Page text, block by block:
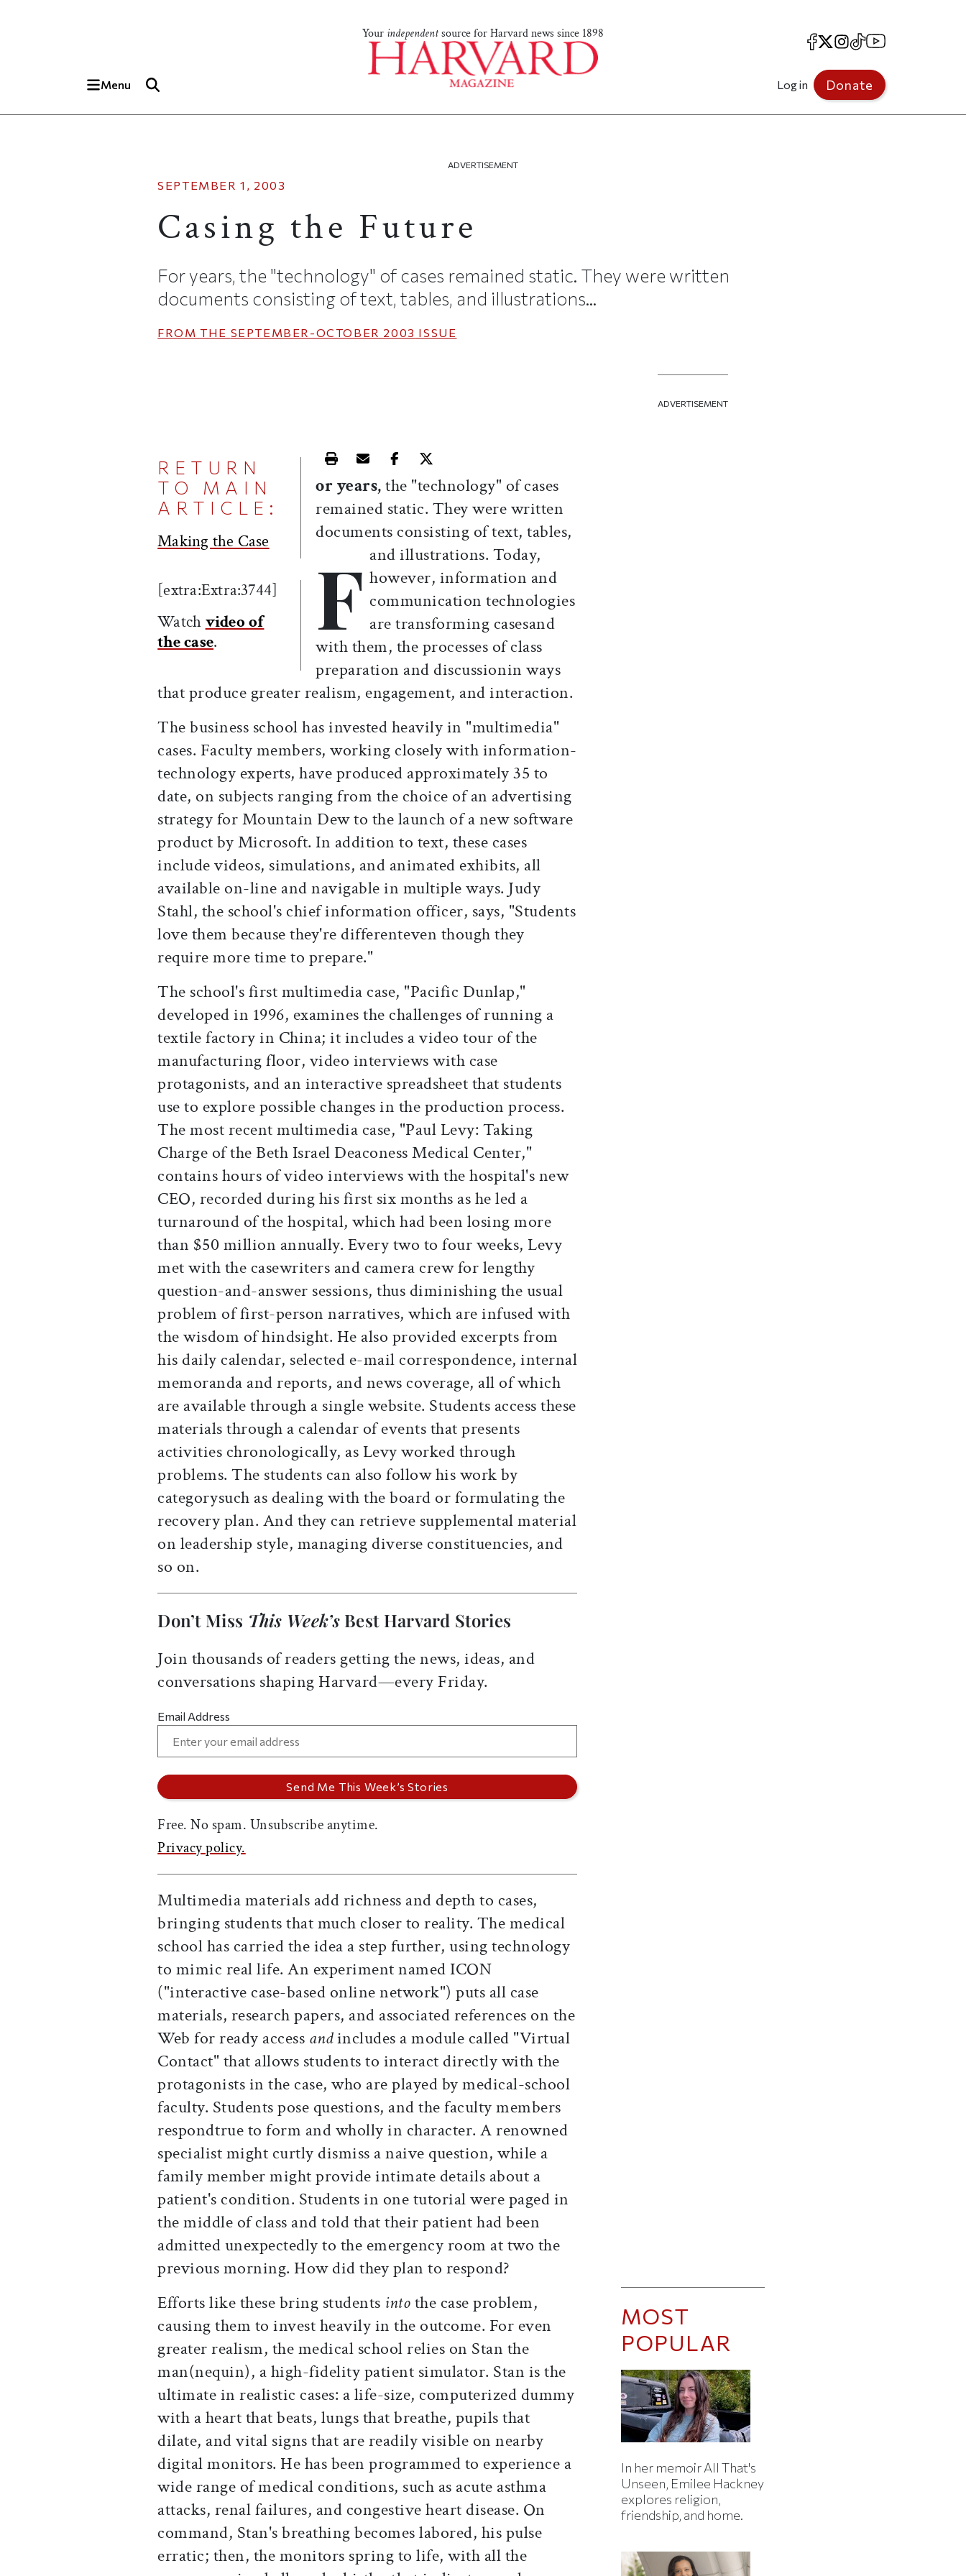
Your independentsource for Harvard news since 1898
Menu
Facebook
X Instagram
TikTokYouTube
Log in Donate
ADVERTISEMENT
SEPTEMBER 1, 2003
Casing the Future
For years, the "technology" of cases remained static. They were written
documents consisting of text, tables, and illustrations...
FROM THE SEPTEMBER-OCTOBER 2003 ISSUE
RETURN
TO MAIN
ARTICLE:
Making the Case
[extra:Extra:3744]
Watch video of
the case.
Print this article
Email this article
Share this article on Facebook
Share this article on X
F
or years,the "technology" of cases
remained static. They were written
documents consisting of text, tables,
and illustrations. Today,
however, information and
communication technologies
are transforming casesand
with them, the processes of class
preparation and discussionin ways
that produce greater realism, engagement, and interaction.
The business school has invested heavily in "multimedia"
cases. Faculty members, working closely with information-
technology experts, have produced approximately 35 to
date, on subjects ranging from the choice of an advertising
strategy for Mountain Dew to the launch of a new software
product by Microsoft. In addition to text, these cases
include videos, simulations, and animated exhibits, all
available on-line and navigable in multiple ways. Judy
Stahl, the school's chief information officer, says, "Students
love them because they're differenteven though they
require more time to prepare."
The school's first multimedia case, "Pacific Dunlap,"
developed in 1996, examines the challenges of running a
textile factory in China; it includes a video tour of the
manufacturing floor, video interviews with case
protagonists, and an interactive spreadsheet that students
use to explore possible changes in the production process.
The most recent multimedia case, "Paul Levy: Taking
Charge of the Beth Israel Deaconess Medical Center,"
contains hours of video interviews with the hospital's new
CEO, recorded during his first six months as he led a
turnaround of the hospital, which had been losing more
than $50 million annually. Every two to four weeks, Levy
met with the casewriters and camera crew for lengthy
question-and-answer sessions, thus diminishing the usual
problem of first-person narratives, which are infused with
the wisdom of hindsight. He also provided excerpts from
his daily calendar, selected e-mail correspondence, internal
memoranda and reports, and news coverage, all of which
are available through a single website. Students access these
materials through a calendar of events that presents
activities chronologically, as Levy worked through
problems. The students can also follow his work by
categorysuch as dealing with the board or formulating the
recovery plan. And they can retrieve supplemental material
on leadership style, managing diverse constituencies, and
so on.
Don’t Miss This Week’sBest Harvard Stories
Join thousands of readers getting the news, ideas, and
conversations shaping Harvard—every Friday.
Email Address
Free. No spam. Unsubscribe anytime.
Privacy policy.
Multimedia materials add richness and depth to cases,
bringing students that much closer to reality. The medical
school has carried the idea a step further, using technology
to mimic real life. An experiment named ICON
("interactive case-based online network") puts all case
materials, research papers, and associated references on the
Web for ready access andincludes a module called "Virtual
Contact" that allows students to interact directly with the
protagonists in the case, who are played by medical-school
faculty. Students pose questions, and the faculty members
respondtrue to form and wholly in character. A renowned
specialist might curtly dismiss a naive question, while a
family member might provide intimate details about a
patient's condition. Students in one tutorial were paged in
the middle of class and told that their patient had been
admitted unexpectedly to the emergency room at two the
previous morning. How did they plan to respond?
Efforts like these bring students intothe case problem,
causing them to invest heavily in the outcome. For even
greater realism, the medical school relies on Stan the
man(nequin), a high-fidelity patient simulator. Stan is the
ultimate in realistic cases: a life-size, computerized dummy
with a heart that beats, lungs that breathe, pupils that
dilate, and vital signs that are readily visible on nearby
digital monitors. He has been programmed to experience a
wide range of medical conditions, such as acute asthma
attacks, renal failures, and congestive heart disease. On
command, Stan's breathing becomes labored, his pulse
erratic; then, the monitors spring to life, with all the
ADVERTISEMENT
MOST
POPULAR
In her memoir All That's
Unseen, Emilee Hackney
explores religion,
friendship, and home.